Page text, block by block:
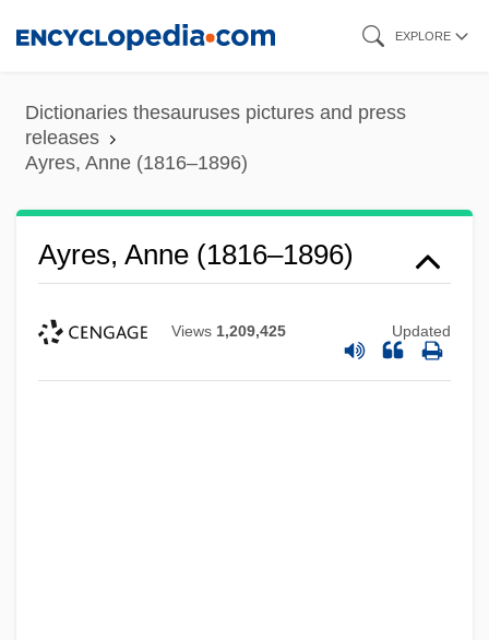
content
EXPLORE
Dictionaries thesauruses pictures and press
releases
Ayres, Anne (1816–1896)
Ayres, Anne (1816–1896)
Views 1,209,425 Updated